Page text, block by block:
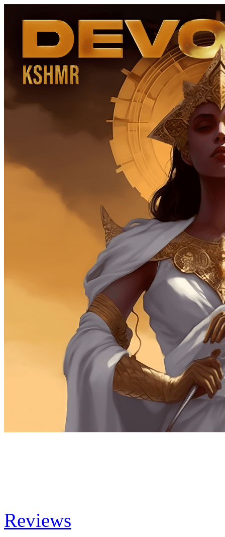
Reviews